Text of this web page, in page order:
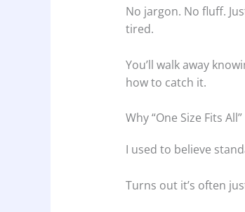
No jargon. No fluff.
tired.
You’ll walk away
how to catch it.
Why “One Size Fits
I used to believe
Turns out it’s often